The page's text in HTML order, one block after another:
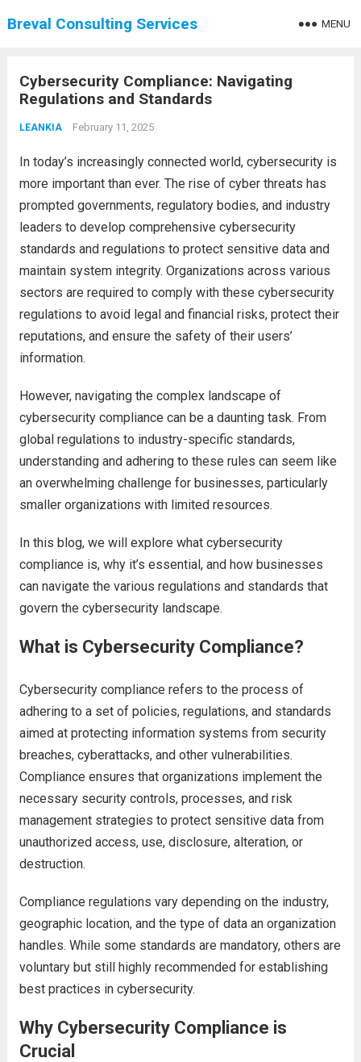
Breval Consulting Services MENU
Cybersecurity Compliance: Navigating
Regulations and Standards
LEANKIA February 11, 2025
In today’s increasingly connected world, cybersecurity is
more important than ever. The rise of cyber threats has
prompted governments, regulatory bodies, and industry
leaders to develop comprehensive cybersecurity
standards and regulations to protect sensitive data and
maintain system integrity. Organizations across various
sectors are required to comply with these cybersecurity
regulations to avoid legal and financial risks, protect their
reputations, and ensure the safety of their users’
information.
However, navigating the complex landscape of
cybersecurity compliance can be a daunting task. From
global regulations to industry-specific standards,
understanding and adhering to these rules can seem like
an overwhelming challenge for businesses, particularly
smaller organizations with limited resources.
In this blog, we will explore what cybersecurity
compliance is, why it’s essential, and how businesses
can navigate the various regulations and standards that
govern the cybersecurity landscape.
What is Cybersecurity Compliance?
Cybersecurity compliance refers to the process of
adhering to a set of policies, regulations, and standards
aimed at protecting information systems from security
breaches, cyberattacks, and other vulnerabilities.
Compliance ensures that organizations implement the
necessary security controls, processes, and risk
management strategies to protect sensitive data from
unauthorized access, use, disclosure, alteration, or
destruction.
Compliance regulations vary depending on the industry,
geographic location, and the type of data an organization
handles. While some standards are mandatory, others are
voluntary but still highly recommended for establishing
best practices in cybersecurity.
Why Cybersecurity Compliance is
Crucial